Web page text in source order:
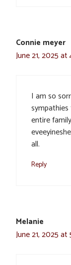
Connie meyer
June 21, 2025 at
I am so
entire
all.
Reply
Melanie
June 21, 2025 at